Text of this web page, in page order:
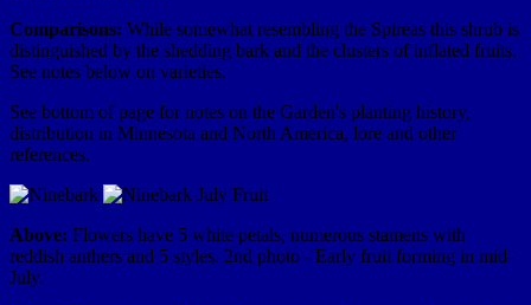
Comparisons: While somewhat resembling the Spireas this shrub is
distinguished by the shedding bark and the clusters of inflated fruits.
See notes below on varieties.
See bottom of page for notes on the Garden's planting history,
distribution in Minnesota and North America, lore and other
references.
Above: Flowers have 5 white petals, numerous stamens with
reddish anthers and 5 styles. 2nd photo - Early fruit forming in mid-
July.